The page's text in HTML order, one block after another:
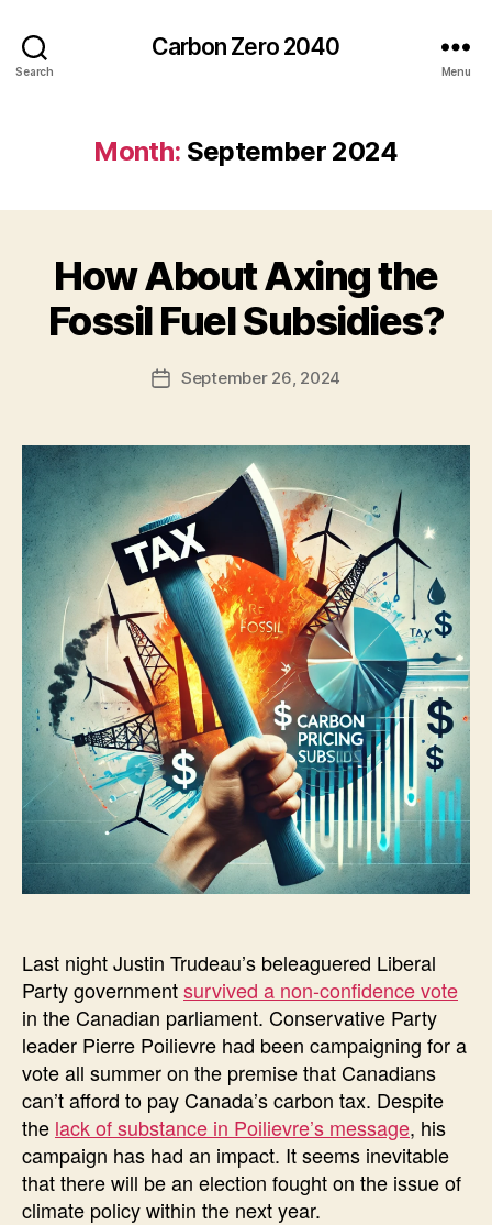
Search
Carbon Zero 2040
Menu
Month: September 2024
Categories
Z
D
How About Axing the
Fossil Fuel Subsidies?
Post
author
B
l
PostSeptember 26, 2024
Last night Justin Trudeau’s beleaguered Liberal
Party governmentsurvived a non-confidence vote
in the Canadian parliament. Conservative Party
leader Pierre Poilievre had been campaigning for a
vote all summer on the premise that Canadians
can’t afford to pay Canada’s carbon tax. Despite
the lack of substance in Poilievre’s message, his
campaign has had an impact. It seems inevitable
that there will be an election fought on the issue of
climate policy within the next year.